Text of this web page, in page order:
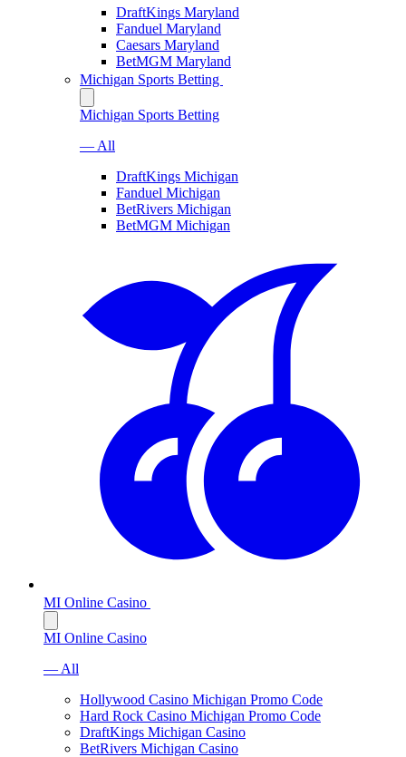
DraftKings Maryland
Fanduel Maryland
Caesars Maryland
BetMGM Maryland
Michigan Sports Betting
Michigan Sports Betting
— All
DraftKings Michigan
Fanduel Michigan
BetRivers Michigan
BetMGM Michigan
MI Online Casino
MI Online Casino
— All
Hollywood Casino Michigan Promo Code
Hard Rock Casino Michigan Promo Code
DraftKings Michigan Casino
BetRivers Michigan Casino